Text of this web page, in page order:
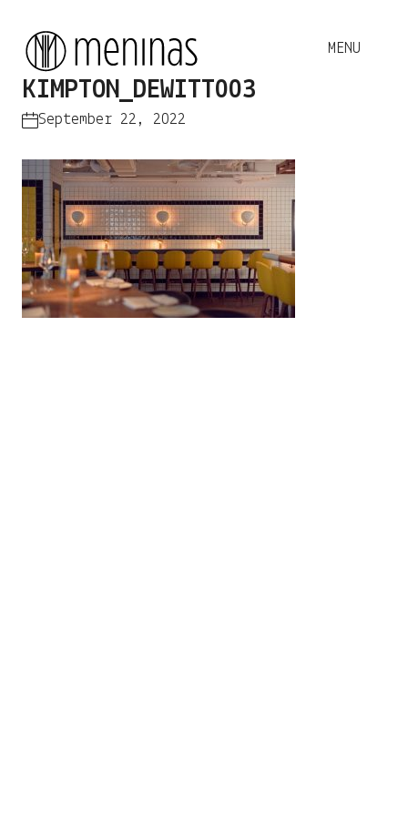
KIMPTON_DEWITT003
September 22, 2022